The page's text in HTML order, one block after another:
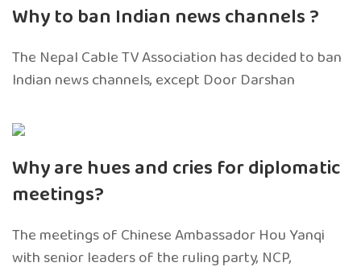
Why to ban Indian news channels ?
The Nepal Cable TV Association has decided to ban
Indian news channels, except Door Darshan
Why are hues and cries for diplomatic
meetings?
The meetings of Chinese Ambassador Hou Yanqi
with senior leaders of the ruling party, NCP,